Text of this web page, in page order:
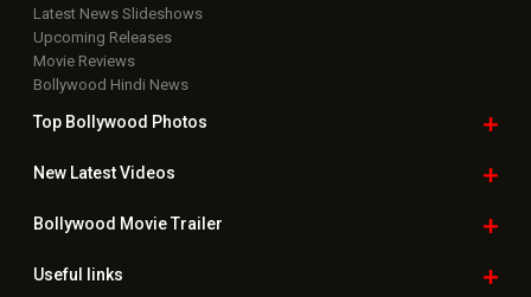
Latest News Slideshows
Upcoming Releases
Movie Reviews
Bollywood Hindi News
Top Bollywood Photos
New LatestVideos
Bollywood Movie Trailer
Useful links